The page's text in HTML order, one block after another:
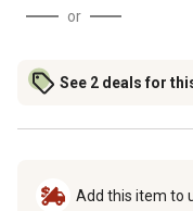
or
See 2 deals for
Add this item to